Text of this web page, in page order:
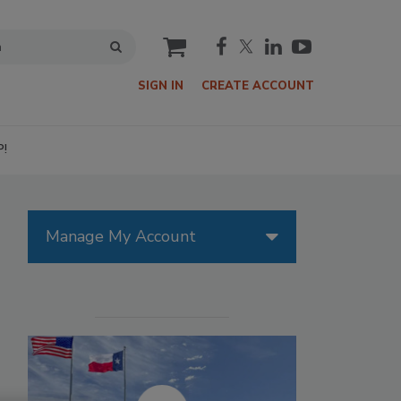
cart
SIGN IN CREATE ACCOUNT
Manage My Account